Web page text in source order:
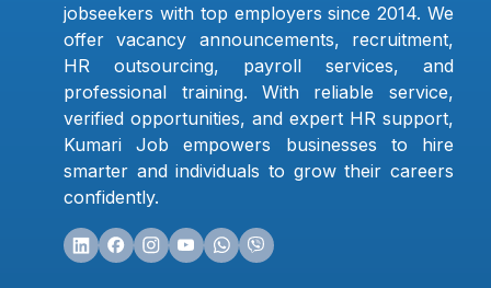
jobseekers with top employers since 2014. We
offer vacancy announcements, recruitment,
HR outsourcing, payroll services, and
professional training. With reliable service,
verified opportunities, and expert HR support,
Kumari Job empowers businesses to hire
smarter and individuals to grow their careers
confidently.